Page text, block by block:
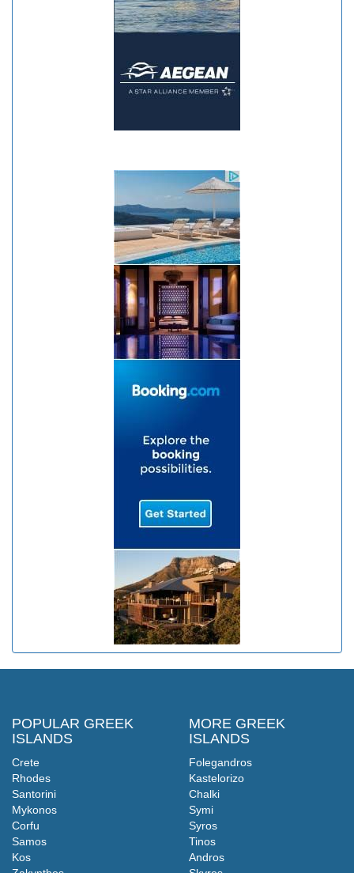
POPULAR GREEK
ISLANDS
Crete
Rhodes
Santorini
Mykonos
Corfu
Samos
Kos
MORE GREEK
ISLANDS
Folegandros
Kastelorizo
Chalki
Symi
Syros
Tinos
Andros